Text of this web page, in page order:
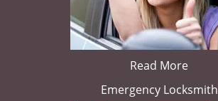
Read More
Emergency Locksmith